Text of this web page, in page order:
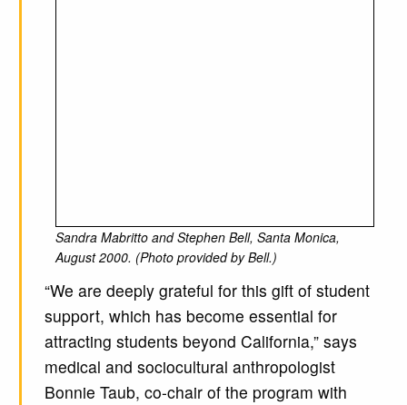
Sandra Mabritto and Stephen Bell, Santa Monica,
August 2000. (Photo provided by Bell.)
“We are deeply grateful for this gift of student
support, which has become essential for
attracting students beyond California,” says
medical and sociocultural anthropologist
Bonnie Taub, co-chair of the program with